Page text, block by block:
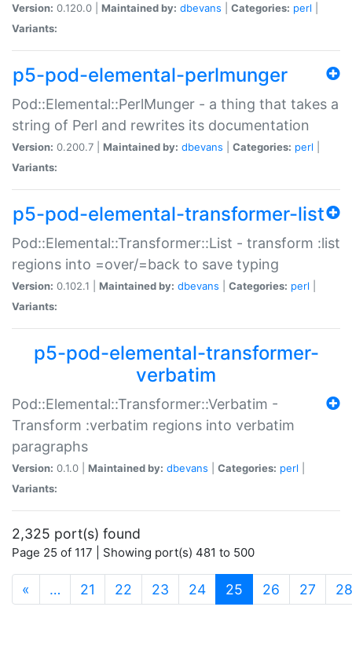
Version: 0.120.0 | Maintained by: dbevans Categories: perl
Variants:
p5-pod-elemental-perlmunger
Pod::Elemental::PerlMunger - a thing that takes a
string of Perl and rewrites its documentation
Version: 0.200.7 | Maintained by: dbevans Categories: perl
Variants:
p5-pod-elemental-transformer-list
Pod::Elemental::Transformer::List - transform :list
regions into =over/=back to save typing
Version: 0.102.1 | Maintained by: dbevans Categories: perl
Variants:
p5-pod-elemental-transformer-
verbatim
Pod::Elemental::Transformer::Verbatim -
Transform :verbatim regions into verbatim
paragraphs
Version: 0.1.0 | Maintained by: dbevans Categories: perl
Variants:
2,325 port(s) found
Page 25 of 117 | Showing port(s) 481 to 500
« … 21 22 23 24 25 (current)
26 27 28